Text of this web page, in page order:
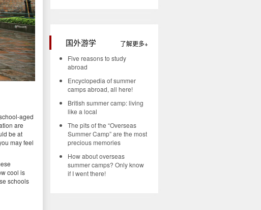
aged
are
be at
may feel
cool is
schools
国外游学
Five reasons to study
abroad
Encyclopedia of summer
camps abroad, all here!
British summer camp: living
like a local
The pits of the “Overseas
Summer Camp” are the most
precious memories
How about overseas
summer camps? Only know
if I went there!
了解更多